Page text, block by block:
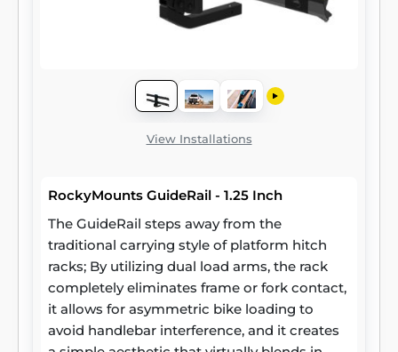
View Installations
RockyMounts GuideRail - 1.25 Inch
The GuideRail steps away from the
traditional carrying style of platform hitch
racks; By utilizing dual load arms, the rack
completely eliminates frame or fork contact,
it allows for asymmetric bike loading to
avoid handlebar interference, and it creates